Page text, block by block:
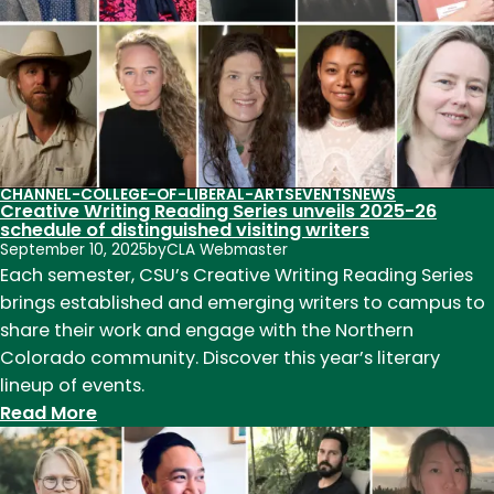
CHANNEL-COLLEGE-OF-LIBERAL-ARTSEVENTSNEWS
Creative Writing Reading Series unveils 2025-26
schedule of distinguished visiting writers
September 10, 2025byCLA Webmaster
Each semester, CSU’s Creative Writing Reading Series
brings established and emerging writers to campus to
share their work and engage with the Northern
Colorado community. Discover this year’s literary
lineup of events.
Read More:
Creative
Writing